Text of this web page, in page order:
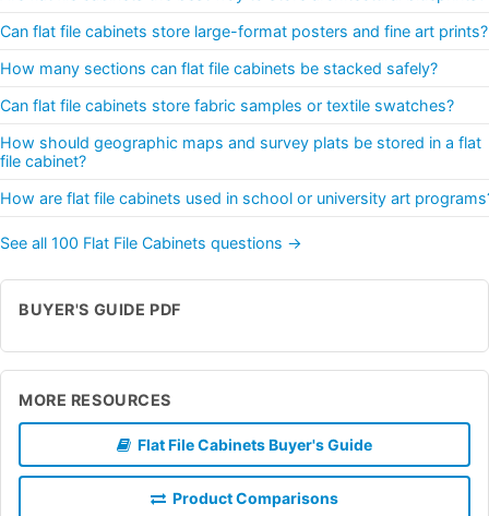
Can flat file cabinets store large-format posters and fine art prints?
How many sections can flat file cabinets be stacked safely?
Can flat file cabinets store fabric samples or textile swatches?
How should geographic maps and survey plats be stored in a flat
file cabinet?
How are flat file cabinets used in school or university art
See all 100 Flat File Cabinets questions →
BUYER'S GUIDE PDF
MORE RESOURCES
Flat File Cabinets Buyer's Guide
Product Comparisons